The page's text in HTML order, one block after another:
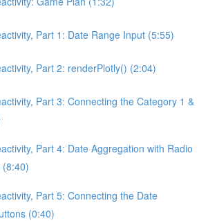
Part 1: Date Range Input (5:55)
Part 2: renderPlotly() (2:04)
Part 3: Connecting the Category 1 &
Part 4: Date Aggregation with Radio
Part 5: Connecting the Date
(0:40)